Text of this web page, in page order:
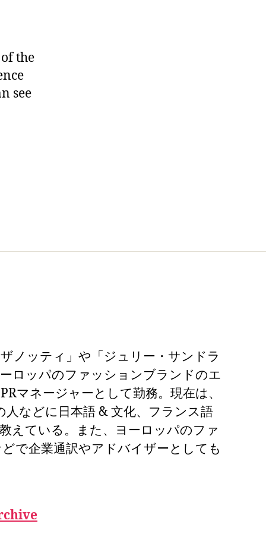
the
see
ノッティ」や「ジュリー・サンドラ
ロッパのファッションブランドのエ
マネージャーとして勤務。現在は、
人などに日本語 & 文化、フランス語
えている。また、ヨーロッパのファ
で企業通訳やアドバイザーとしても